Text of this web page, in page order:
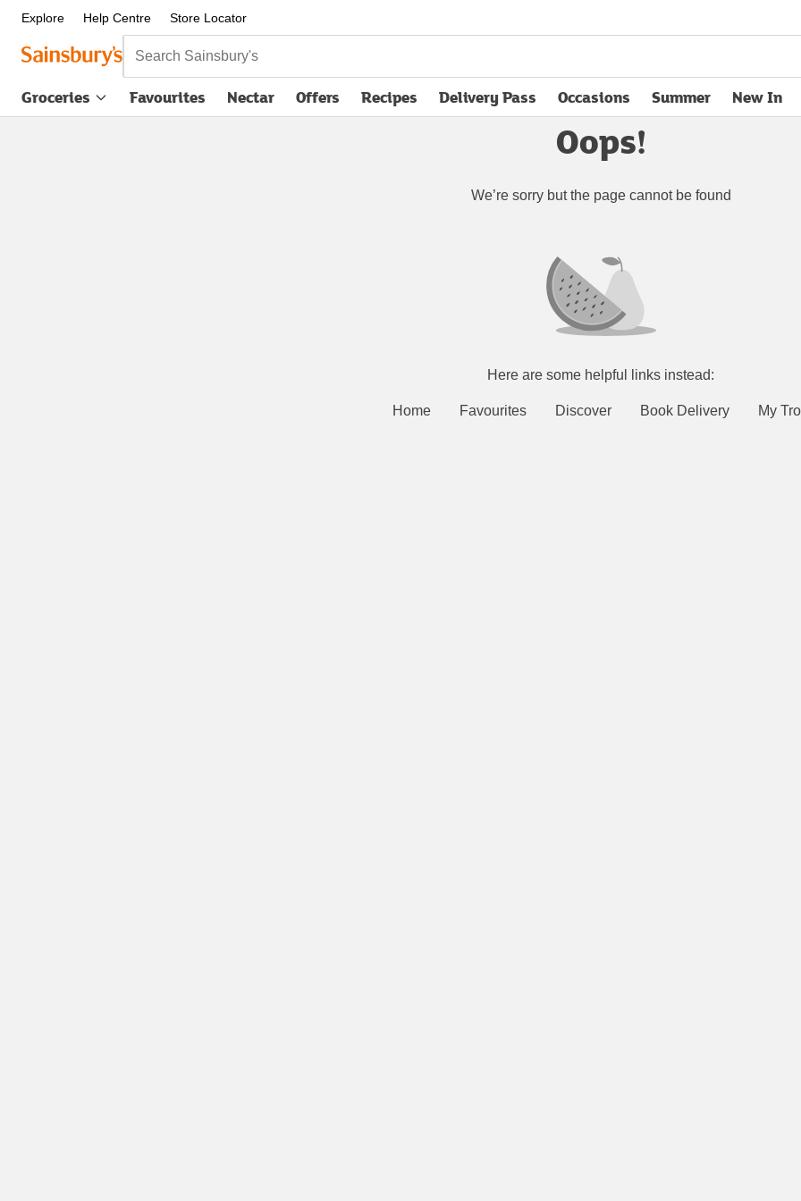
Explore Help Centre Store Locator
Search Sainsbury's
Groceries Favourites Nectar Offers Recipes Delivery Pass
opens in new tabOccasions Summer New In
Oops!
We’re sorry but the page cannot be found
Here are some helpful links instead:
Home Favourites Discover Book Delivery My